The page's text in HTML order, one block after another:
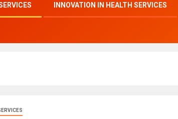
INNOVATION IN HEALTH SERVICES